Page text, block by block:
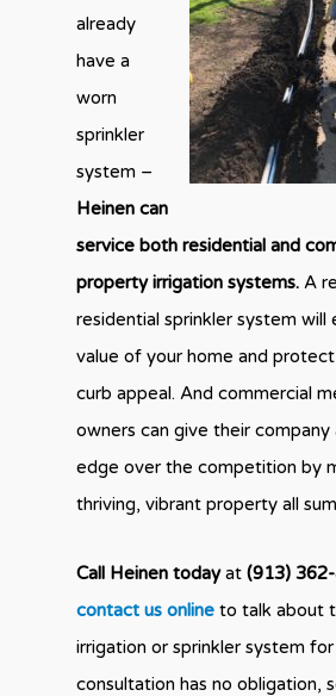
already
have a
worn
sprinkler
system –
Heinen can
service both residential and
property irrigation systems. A
residential sprinkler system will
value of your home and protect
curb appeal. And commercial
owners can give their
edge over the competition by
thriving, vibrant property all
Call Heinen todayat (913)
contact us online to talk about
irrigation or sprinkler system
consultation has no obligation,